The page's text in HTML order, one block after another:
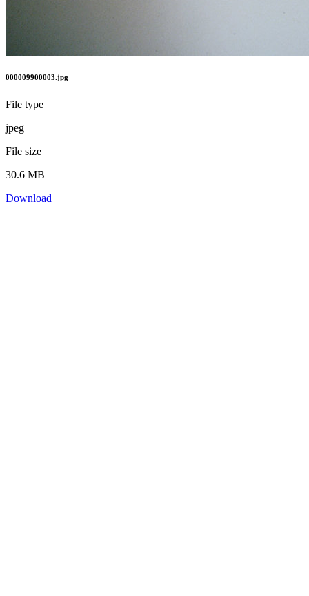
000009900003.jpg
File type
jpeg
File size
30.6 MB
Download